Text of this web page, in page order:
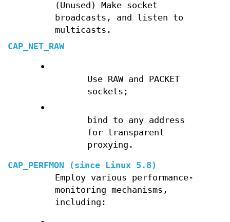
(Unused) Make socket
broadcasts, and listen to
multicasts.
CAP_NET_RAW
•
Use RAW and PACKET
sockets;
•
bind to any address
for transparent
proxying.
CAP_PERFMON (since Linux 5.8)
Employ various performance-
monitoring mechanisms,
including: